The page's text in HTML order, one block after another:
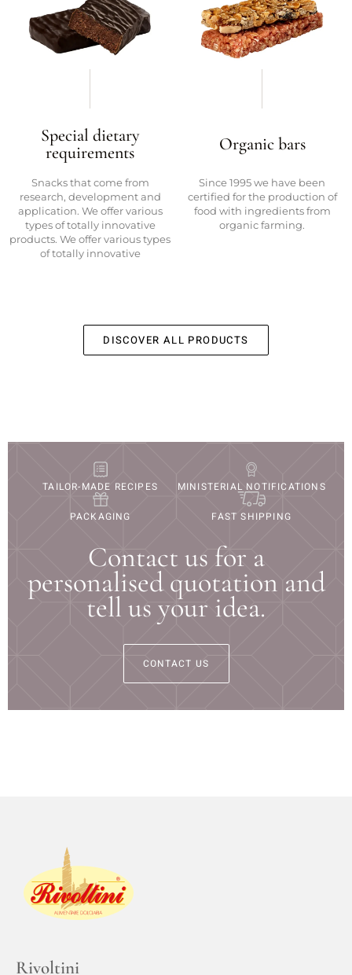
Special dietary
requirements
Snacks that come from
research, development and
application. We offer various
types of totally innovative
products. We offer various types
of totally innovative
Organic bars
Since 1995 we have been
certified for the production of
food with ingredients from
organic farming.
DISCOVER ALL PRODUCTS
TAILOR-MADE RECIPES MINISTERIAL NOTIFICATIONS
PACKAGING FAST SHIPPING
Contact us for a
personalised quotation and
tell us your idea.
CONTACT US
Rivoltini